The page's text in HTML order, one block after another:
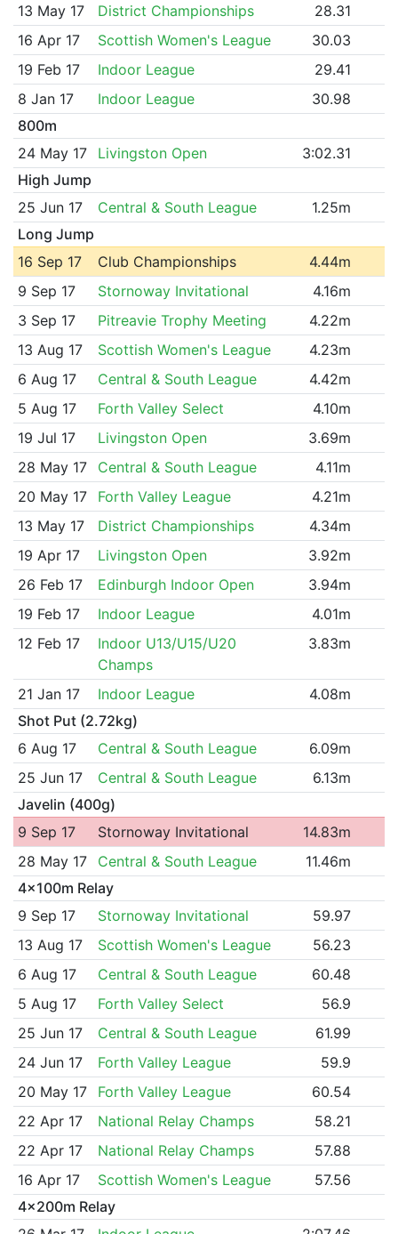
13 May 17
District Championships
28.31
16 Apr 17
Scottish Women's League
30.03
19 Feb 17
Indoor League
29.41
8 Jan 17
Indoor League
30.98
800m
24 May 17
Livingston Open
3:02.31
High Jump
25 Jun 17
Central & South League
1.25m
Long Jump
16 Sep 17
Club Championships
4.44m
9 Sep 17
Stornoway Invitational
4.16m
3 Sep 17
Pitreavie Trophy Meeting
4.22m
13 Aug 17
Scottish Women's League
4.23m
6 Aug 17
Central & South League
4.42m
5 Aug 17
Forth Valley Select
4.10m
19 Jul 17
Livingston Open
3.69m
28 May 17
Central & South League
4.11m
20 May 17
Forth Valley League
4.21m
13 May 17
District Championships
4.34m
19 Apr 17
Livingston Open
3.92m
26 Feb 17
Edinburgh Indoor Open
3.94m
19 Feb 17
Indoor League
4.01m
12 Feb 17
Indoor U13/U15/U20
Champs
3.83m
21 Jan 17 Indoor League
4.08m
Shot Put (2.72kg)
6 Aug 17
Central & South League
6.09m
25 Jun 17
Central & South League
6.13m
Javelin (400g)
9 Sep 17
Stornoway Invitational
14.83m
28 May 17
Central & South League
11.46m
4x100m Relay
9 Sep 17
Stornoway Invitational
59.97
13 Aug 17
Scottish Women's League
56.23
6 Aug 17
Central & South League
60.48
5 Aug 17
Forth Valley Select
56.9
25 Jun 17
Central & South League
61.99
24 Jun 17
Forth Valley League
59.9
20 May 17
Forth Valley League
60.54
22 Apr 17
National Relay Champs
58.21
22 Apr 17
National Relay Champs
57.88
16 Apr 17
Scottish Women's League
57.56
4x200m Relay